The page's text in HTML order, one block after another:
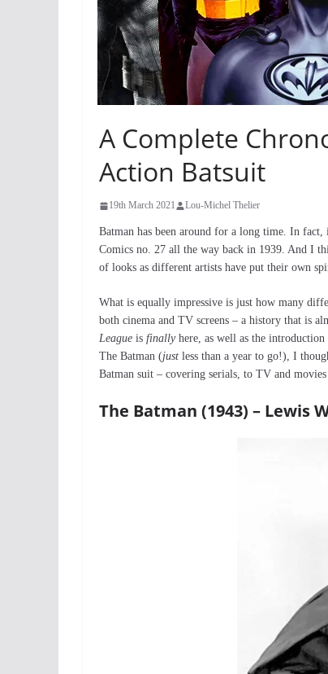
A Complete
Action Batsuit
19th March 2021 Lou-Michel Thelier
Batman has been around for a long time. In
Comics no. 27 all the way back in 1939. And I
of looks as different artists have put their own
What is equally impressive is just how many
both cinema and TV screens – a history that is
League is finally here, as well as the
The Batman (just less than a year to go!), I
Batman suit – covering serials, to TV and
The Batman (1943) – Lewis